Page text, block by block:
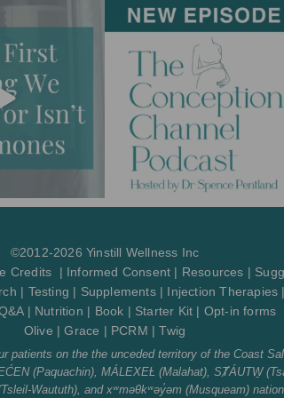
r
o
e
o
p
e
©2012-2026 Yinstill Wellness Inc
Credits | Informed Consent | Resources |
| Testing | Supplements| Injection Therapies |
| Nutrition | Book | Starter Kit | Opt-in forms
Olive |Grace | PCRM |Twig
patients on the the unceded territory of the Coast
(Paquachin), MÁLEXEȽ (Malahat), SȾÁUTW̱
Waututh), and xʷməθkʷəy̓əm (Musqueam)